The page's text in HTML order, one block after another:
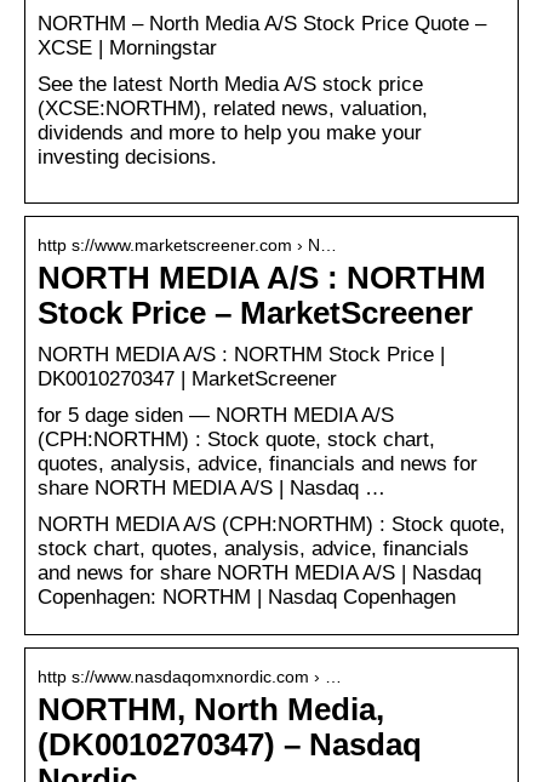
NORTHM – North Media A/S Stock Price Quote –
XCSE | Morningstar
See the latest North Media A/S stock price
(XCSE:NORTHM), related news, valuation,
dividends and more to help you make your
investing decisions.
http s://www.marketscreener.com › N…
NORTH MEDIA A/S : NORTHM
Stock Price – MarketScreener
NORTH MEDIA A/S : NORTHM Stock Price |
DK0010270347 | MarketScreener
for 5 dage siden — NORTH MEDIA A/S
(CPH:NORTHM) : Stock quote, stock chart,
quotes, analysis, advice, financials and news for
share NORTH MEDIA A/S | Nasdaq …
NORTH MEDIA A/S (CPH:NORTHM) : Stock quote,
stock chart, quotes, analysis, advice, financials
and news for share NORTH MEDIA A/S | Nasdaq
Copenhagen: NORTHM | Nasdaq Copenhagen
http s://www.nasdaqomxnordic.com › …
NORTHM, North Media,
(DK0010270347) – Nasdaq